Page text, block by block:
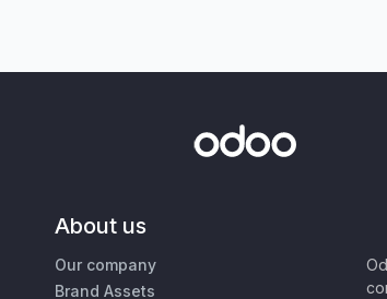
About us
Our company
Brand Assets